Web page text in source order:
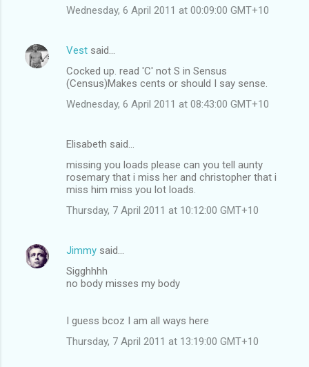
Wednesday, 6 April 2011 at 00:09:00 GMT+10
Vest said…
Cocked up. read 'C' not S in Sensus
(Census)Makes cents or should I say sense.
Wednesday, 6 April 2011 at 08:43:00 GMT+10
Elisabeth said…
missing you loads please can you tell aunty
rosemary that i miss her and christopher that i
miss him miss you lot loads.
Thursday, 7 April 2011 at 10:12:00 GMT+10
Jimmy said…
Sigghhhh
no body misses my body
I guess bcoz I am all ways here
Thursday, 7 April 2011 at 13:19:00 GMT+10